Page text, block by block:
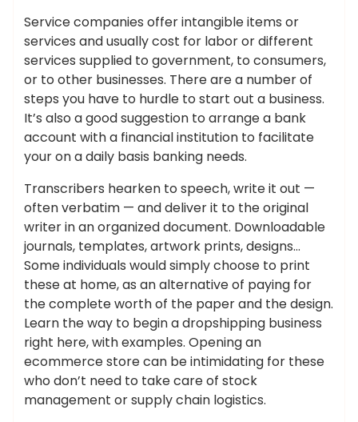
Service companies offer intangible items or
services and usually cost for labor or different
services supplied to government, to consumers,
or to other businesses. There are a number of
steps you have to hurdle to start out a business.
It’s also a good suggestion to arrange a bank
account with a financial institution to facilitate
your on a daily basis banking needs.
Transcribers hearken to speech, write it out —
often verbatim — and deliver it to the original
writer in an organized document. Downloadable
journals, templates, artwork prints, designs…
Some individuals would simply choose to print
these at home, as an alternative of paying for
the complete worth of the paper and the design.
Learn the way to begin a dropshipping business
right here, with examples. Opening an
ecommerce store can be intimidating for these
who don’t need to take care of stock
management or supply chain logistics.